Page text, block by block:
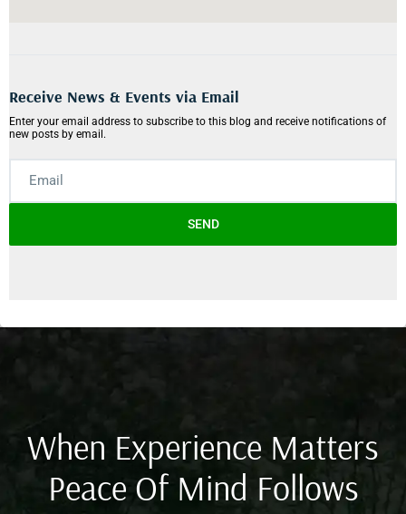
Receive News & Events via Email
Enter your email address to subscribe to this blog and receive notifications of
new posts by email.
SEND
When Experience Matters
Peace Of Mind Follows